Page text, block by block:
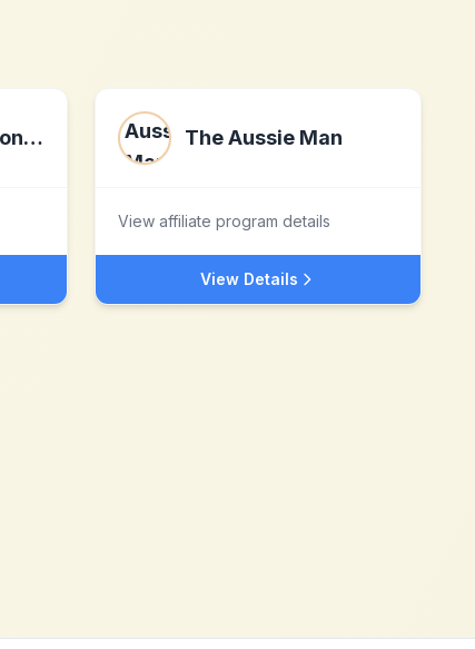
Tachiso International(Hong Kong)CO., Limited The Aussie Man
View affiliate program details
View Details